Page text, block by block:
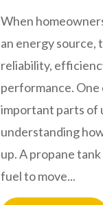
When
an energy source,
reliability,
performance. One
important parts of
understanding
up. A propane
fuel to move...